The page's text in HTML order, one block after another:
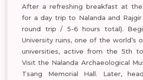
After a refreshing breakfast at
for a day trip to Nalanda and Rajgir
round trip / 5-6 hours total).
University ruins, one of the world’s
universities, active from the 5th
Visit the Nalanda Archaeological
Tsang Memorial Hall. Later,